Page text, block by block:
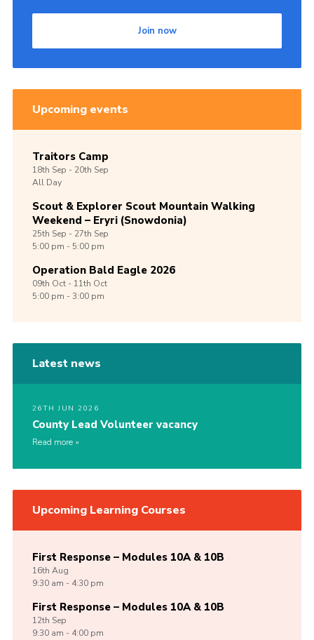
Join now
Upcoming events
Traitors Camp
18th Sep -20th Sep
All Day
Scout & Explorer Scout Mountain Walking
Weekend – Eryri (Snowdonia)
25th Sep -27th Sep
5:00 pm - 5:00 pm
Operation Bald Eagle 2026
09th Oct -11th Oct
5:00 pm - 3:00 pm
Latest news
26TH JUN 2026
County Lead Volunteer vacancy
Read more
Upcoming Learning Courses
First Response – Modules 10A & 10B
16th Aug
9:30 am - 4:30 pm
First Response – Modules 10A & 10B
12th Sep
9:30 am - 4:00 pm